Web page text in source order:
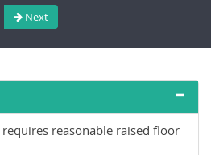
Next
reasonable raised floor